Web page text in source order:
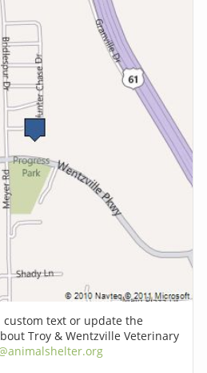
text or update the
Troy & Wentzville Veterinary